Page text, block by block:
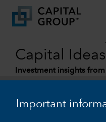
Important
Capital Ideas
Investment insights